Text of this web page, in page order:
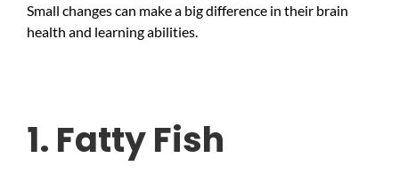
Small changes can make a big difference in their brain
health and learning abilities.
1. Fatty Fish